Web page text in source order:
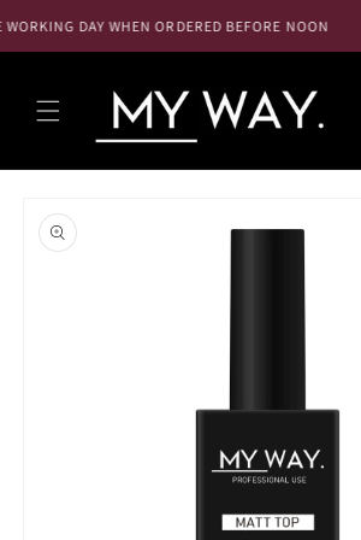
contentDAY WHEN ORDERED BEFORE NOON
product
information